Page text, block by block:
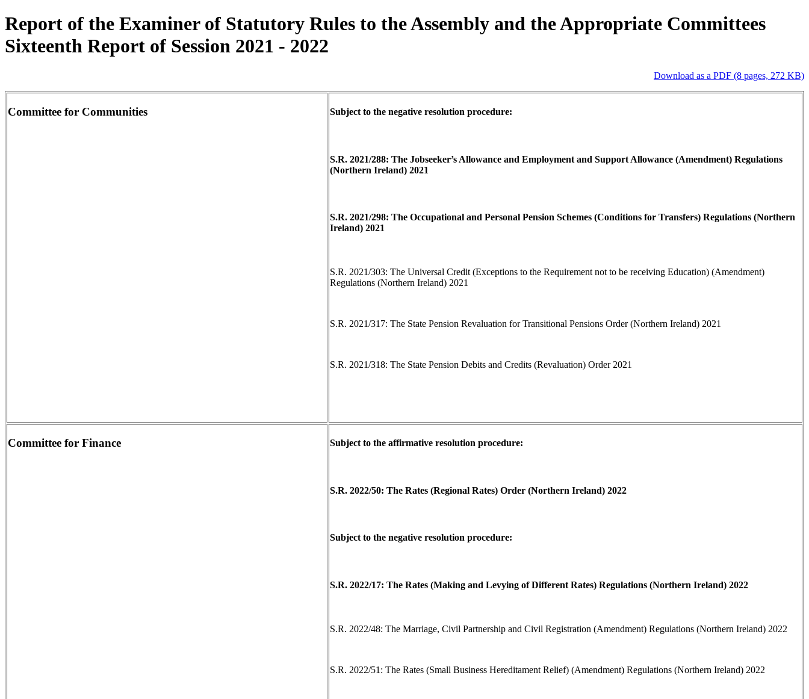
Report of the Examiner of Statutory Rules to the Assembly and the Appropriate Committees
Sixteenth Report of Session 2021 - 2022
Download as a PDF (8 pages, 272 KB)
Committee for Communities Subject to the negative resolution procedure:
S.R. 2021/288: The Jobseeker’s Allowance and Employment and Support Allowance (Amendment) Regulations
(Northern Ireland) 2021
S.R. 2021/298: The Occupational and Personal Pension Schemes (Conditions for Transfers) Regulations (Northern
Ireland) 2021
S.R. 2021/303: The Universal Credit (Exceptions to the Requirement not to be receiving Education) (Amendment)
Regulations (Northern Ireland) 2021
S.R. 2021/317: The State Pension Revaluation for Transitional Pensions Order (Northern Ireland) 2021
S.R. 2021/318: The State Pension Debits and Credits (Revaluation) Order 2021
Committee for Finance Subject to the affirmative resolution procedure:
S.R. 2022/50: The Rates (Regional Rates) Order (Northern Ireland) 2022
Subject to the negative resolution procedure:
S.R. 2022/17: The Rates (Making and Levying of Different Rates) Regulations (Northern Ireland) 2022
S.R. 2022/48: The Marriage, Civil Partnership and Civil Registration (Amendment) Regulations (Northern Ireland) 2022
S.R. 2022/51: The Rates (Small Business Hereditament Relief) (Amendment) Regulations (Northern Ireland) 2022